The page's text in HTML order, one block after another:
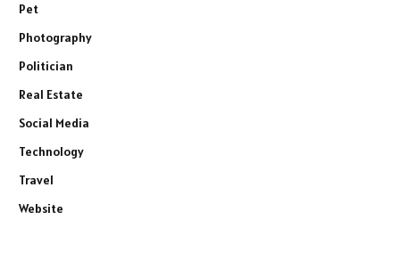
Pet
Photography
Politician
Real Estate
Social Media
Technology
Travel
Website